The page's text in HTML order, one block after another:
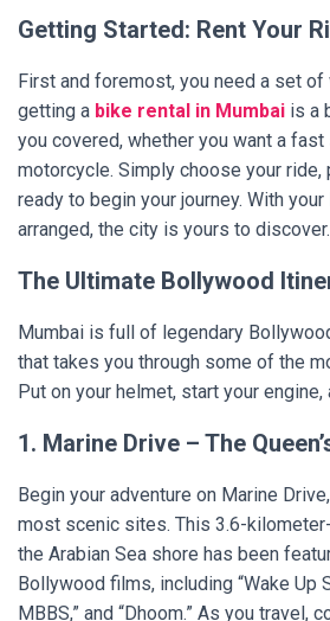
Getting Started: Rent Your
First and foremost, you need a set of
getting a bike rental in Mumbai is a
you covered, whether you want a
motorcycle. Simply choose your ride,
ready to begin your journey. With
arranged, the city is yours to discover.
The Ultimate Bollywood
Mumbai is full of legendary
that takes you through some of the
Put on your helmet, start your engine,
1. Marine Drive – The
Begin your adventure on Marine
most scenic sites. This 3.6-
the Arabian Sea shore has been
Bollywood films, including “Wake Up
MBBS,” and “Dhoom.” As you travel,